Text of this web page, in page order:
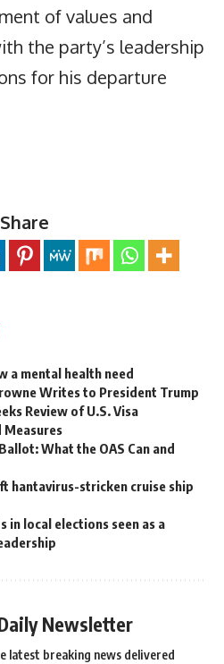
of values and
the party’s leadership
for his departure
Share
a mental health need
Writes to President Trump
Review of U.S. Visa
Measures
What the OAS Can and
hantavirus-stricken cruise ship
local elections seen as a
Newsletter
latest breaking news delivered